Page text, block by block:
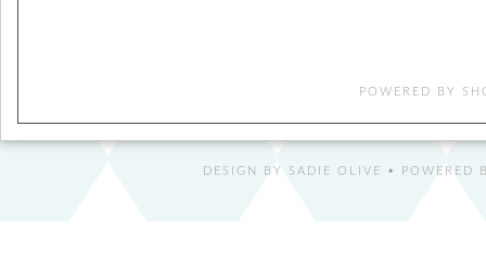
POWERED BY
DESIGN BY SADIE OLIVE • POWERED